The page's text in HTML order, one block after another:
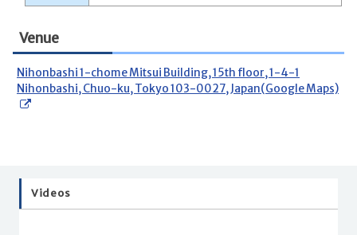
Venue
Nihonbashi 1-chome Mitsui Building, 15th floor, 1-4-1
Nihonbashi, Chuo-ku, Tokyo 103-0027, Japan(Google Maps)
Videos